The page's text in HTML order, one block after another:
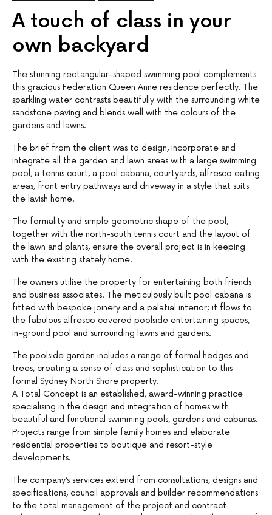
A touch of class in your
own backyard
The stunning rectangular-shaped swimming pool complements
this gracious Federation Queen Anne residence perfectly. The
sparkling water contrasts beautifully with the surrounding white
sandstone paving and blends well with the colours of the
gardens and lawns.
The brief from the client was to design, incorporate and
integrate all the garden and lawn areas with a large swimming
pool, a tennis court, a pool cabana, courtyards, alfresco eating
areas, front entry pathways and driveway in a style that suits
the lavish home.
The formality and simple geometric shape of the pool,
together with the north-south tennis court and the layout of
the lawn and plants, ensure the overall project is in keeping
with the existing stately home.
The owners utilise the property for entertaining both friends
and business associates. The meticulously built pool cabana is
fitted with bespoke joinery and a palatial interior; it flows to
the fabulous alfresco covered poolside entertaining spaces,
in-ground pool and surrounding lawns and gardens.
The poolside garden includes a range of formal hedges and
trees, creating a sense of class and sophistication to this
formal Sydney North Shore property.
A Total Concept is an established, award-winning practice
specialising in the design and integration of homes with
beautiful and functional swimming pools, gardens and cabanas.
Projects range from simple family homes and elaborate
residential properties to boutique and resort-style
developments.
The company’s services extend from consultations, designs and
specifications, council approvals and builder recommendations
to the total management of the project and contract